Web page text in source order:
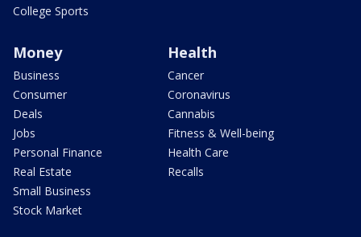
College Sports
Money
Business
Consumer
Deals
Jobs
Personal Finance
Real Estate
Small Business
Stock Market
Health
Cancer
Coronavirus
Cannabis
Fitness & Well-being
Health Care
Recalls